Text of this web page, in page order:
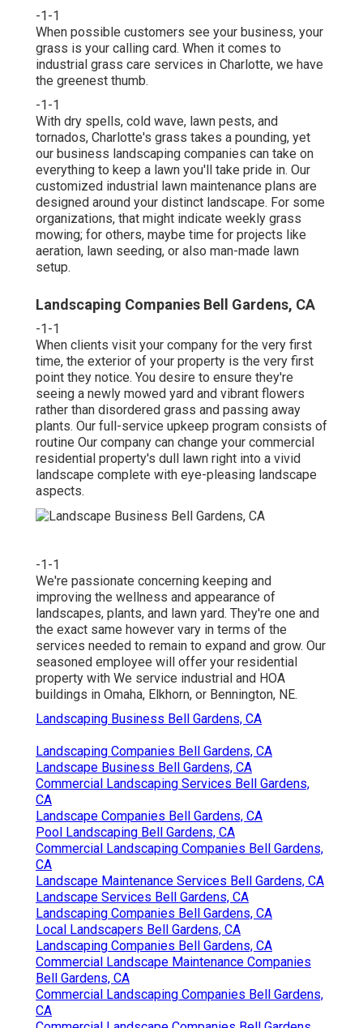
-1-1
When possible customers see your business, your
grass is your calling card. When it comes to
industrial grass care services in Charlotte, we have
the greenest thumb.
-1-1
With dry spells, cold wave, lawn pests, and
tornados, Charlotte's grass takes a pounding, yet
our business landscaping companies can take on
everything to keep a lawn you'll take pride in. Our
customized industrial lawn maintenance plans are
designed around your distinct landscape. For some
organizations, that might indicate weekly grass
mowing; for others, maybe time for projects like
aeration, lawn seeding, or also man-made lawn
setup.
Landscaping Companies Bell Gardens, CA
-1-1
When clients visit your company for the very first
time, the exterior of your property is the very first
point they notice. You desire to ensure they're
seeing a newly mowed yard and vibrant flowers
rather than disordered grass and passing away
plants. Our full-service upkeep program consists of
routine Our company can change your commercial
residential property's dull lawn right into a vivid
landscape complete with eye-pleasing landscape
aspects.
-1-1
We're passionate concerning keeping and
improving the wellness and appearance of
landscapes, plants, and lawn yard. They're one and
the exact same however vary in terms of the
services needed to remain to expand and grow. Our
seasoned employee will offer your residential
property with We service industrial and HOA
buildings in Omaha, Elkhorn, or Bennington, NE.
Landscaping Business Bell Gardens, CA
Landscaping Companies Bell Gardens, CA
Landscape Business Bell Gardens, CA
Commercial Landscaping Services Bell Gardens,
CA
Landscape Companies Bell Gardens, CA
Pool Landscaping Bell Gardens, CA
Commercial Landscaping Companies Bell Gardens,
CA
Landscape Maintenance Services Bell Gardens, CA
Landscape Services Bell Gardens, CA
Landscaping Companies Bell Gardens, CA
Local Landscapers Bell Gardens, CA
Landscaping Companies Bell Gardens, CA
Commercial Landscape Maintenance Companies
Bell Gardens, CA
Commercial Landscaping Companies Bell Gardens,
CA